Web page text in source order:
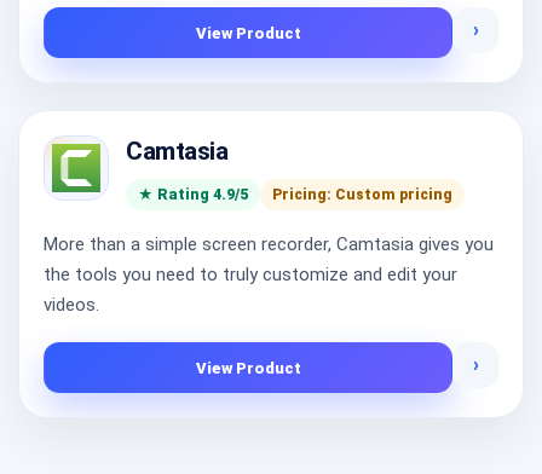
View Product ›
Camtasia
★ Rating 4.9/5 Pricing: Custom pricing
More than a simple screen recorder, Camtasia gives you
the tools you need to truly customize and edit your
videos.
View Product ›